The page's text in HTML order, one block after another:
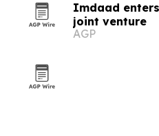
Imdaad
joint venture
AGP